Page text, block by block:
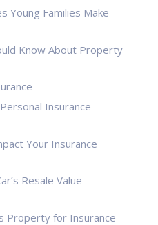
Young Families Make
Know About Property
Insurance
Your Insurance
Resale Value
Property for Insurance